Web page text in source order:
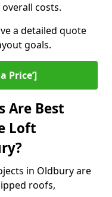
costs.
a detailed quote
goals.
Price’]
Are Best
Loft
in Oldbury are
roofs,